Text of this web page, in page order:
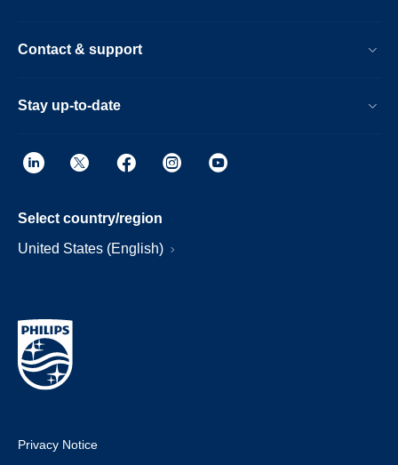
Contact & support
Stay up-to-date
Select country/region
United States (English)
Privacy Notice